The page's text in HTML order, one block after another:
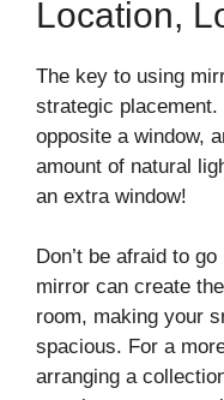
Location,
The key to using
strategic
opposite a window,
amount of natural
an extra window!
Don’t be afraid to
mirror can create
room, making your
spacious. For a
arranging a